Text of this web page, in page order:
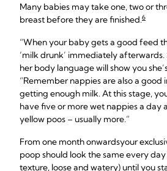
Many babies may take one, two or
breast before they are finished.6
“When your baby gets a good feed
‘milk drunk’ immediately afterwards.
her body language will show you
“Remember nappies are also a
getting enough milk. At this stage,
have five or more wet nappies a day
yellow poos – usually more.”
From one month onwardsyour
poop should look the same every
texture, loose and watery) until you